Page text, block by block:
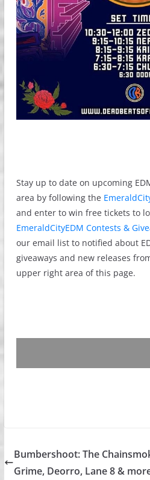
Stay up to date on upcoming
area by following the
and enter to win free tickets to
EmeraldCityEDM Contests &
our email list to notified about
giveaways and new releases
upper right area of this page.
Bumbershoot: The
Grime, Deorro, Lane 8 &